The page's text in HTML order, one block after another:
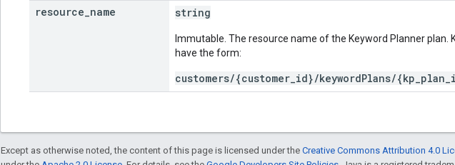
resource name string
Immutable. The resource name of the Keyword Planner plan.
have the form:
customers/{customer_id}/keywordPlans/
Except as otherwise noted, the content of this page is licensed under the Creative Commons Attribution 4.0